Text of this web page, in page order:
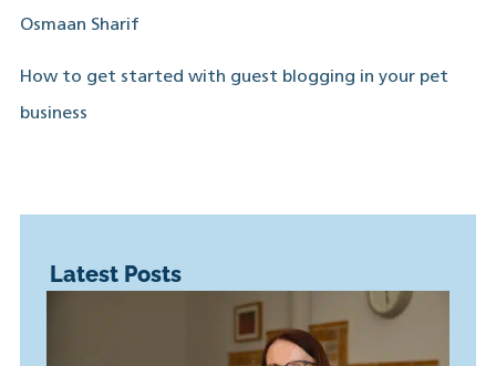
Osmaan Sharif
How to get started with guest blogging in your pet
business
Latest Posts